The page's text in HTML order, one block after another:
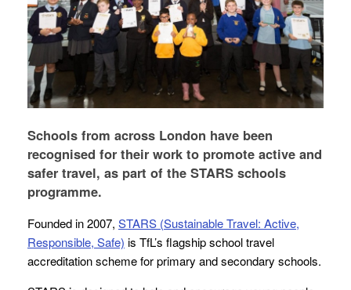
Schools from across London have been
recognised for their work to promote active and
safer travel, as part of the STARS schools
programme.
Founded in 2007, STARS (Sustainable Travel: Active,
Responsible, Safe) is TfL’s flagship school travel
accreditation scheme for primary and secondary schools.